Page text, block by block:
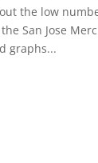
the low
San Jose
graphs...